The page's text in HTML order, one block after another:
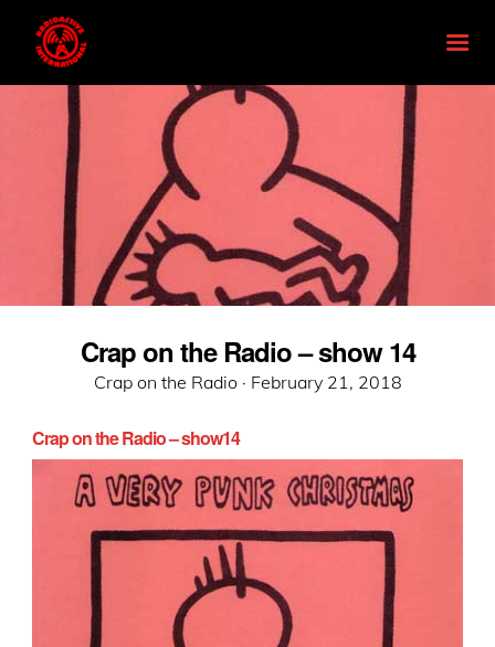
Crap on the Radio – show 14
Crap on the Radio · Posted
February 21, 2018
Crap on the Radio – show14